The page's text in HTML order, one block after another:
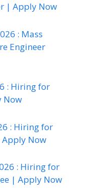
| Apply Now
: Mass
Engineer
: Hiring for
Now
: Hiring for
Now
: Hiring for
| Apply Now